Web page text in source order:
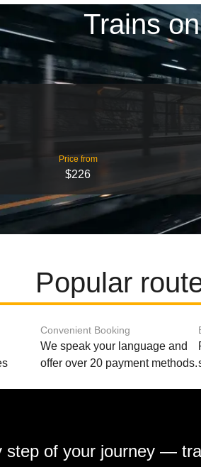
Trains
Price from
$226
Popular
Convenient Booking
We speak your language and
offer over 20 payment methods.
step of your journey —